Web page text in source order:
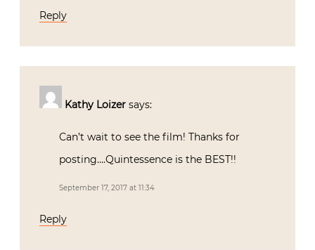
Reply
Kathy Loizer says:
Can’t wait to see the film! Thanks for
posting….Quintessence is the BEST!!
September 17, 2017 at 11:34
Reply